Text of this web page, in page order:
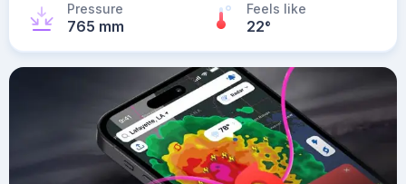
Pressure
765 mm
Feels like
22°